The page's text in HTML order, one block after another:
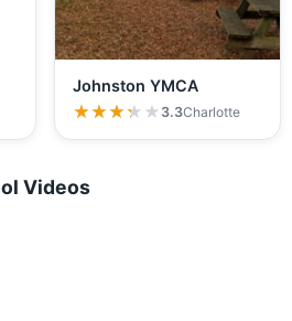
Johnston YMCA
★★★★★
★★★★★ 3.3Charlotte
Videos